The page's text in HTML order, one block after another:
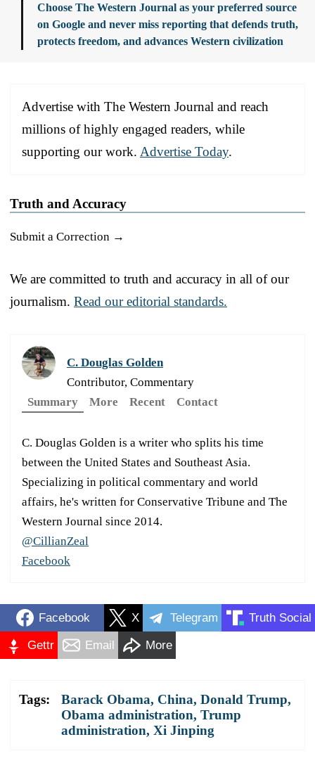
Choose The Western Journal as your preferred source
on Google and never miss reporting that defends truth,
protects freedom, and advances Western civilization
Advertise with The Western Journal and reach
millions of highly engaged readers, while
supporting our work. Advertise Today.
Truth and Accuracy
Submit a Correction →
We are committed to truth and accuracy in all of our
journalism. Read our editorial standards.
C. Douglas Golden
Contributor, Commentary
Summary
More Recent Contact
C. Douglas Golden is a writer who splits his time
between the United States and Southeast Asia.
Specializing in political commentary and world
affairs, he's written for Conservative Tribune and The
Western Journal since 2014.
@CillianZeal
Facebook
Facebook X Telegram Truth Social
Gettr Email More
Tags: Barack Obama, China, Donald Trump,
Obama administration, Trump
administration, Xi Jinping